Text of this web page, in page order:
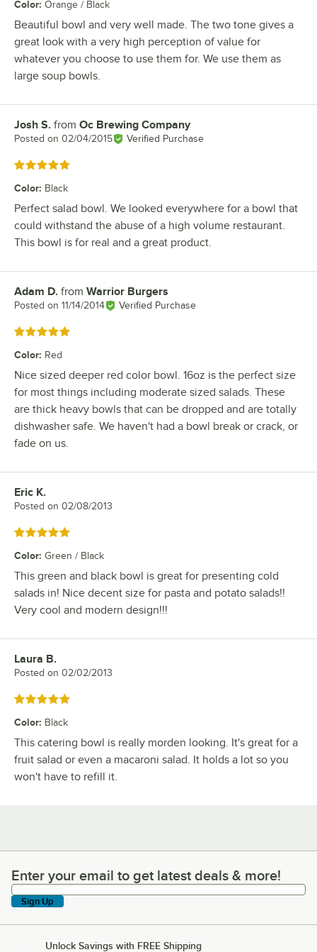
Color: Orange / Black
Beautiful bowl and very well made. The two tone gives a
great look with a very high perception of value for
whatever you choose to use them for. We use them as
large soup bowls.
Review by
Josh S. from Oc Brewing Company
Posted on 02/04/2015 Verified Purchase
Rated 5 out of 5 stars
Color: Black
Perfect salad bowl. We looked everywhere for a bowl that
could withstand the abuse of a high volume restaurant.
This bowl is for real and a great product.
Review by
Adam D. from Warrior Burgers
Posted on 11/14/2014 Verified Purchase
Rated 5 out of 5 stars
Color: Red
Nice sized deeper red color bowl. 16oz is the perfect size
for most things including moderate sized salads. These
are thick heavy bowls that can be dropped and are totally
dishwasher safe. We haven't had a bowl break or crack, or
fade on us.
Review by
Eric K.
Posted on 02/08/2013
Rated 5 out of 5 stars
Color: Green / Black
This green and black bowl is great for presenting cold
salads in! Nice decent size for pasta and potato salads!!
Very cool and modern design!!!
Review by
Laura B.
Posted on 02/02/2013
Rated 5 out of 5 stars
Color: Black
This catering bowl is really morden looking. It's great for a
fruit salad or even a macaroni salad. It holds a lot so you
won't have to refill it.
Enter your email to get latest deals & more!
Enter your email to get latest deals & more!
Sign Up
Unlock Savings with FREE Shipping